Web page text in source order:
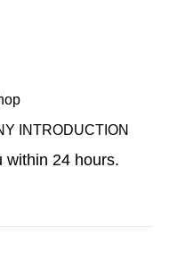
INTRODUCTION
within 24 hours.